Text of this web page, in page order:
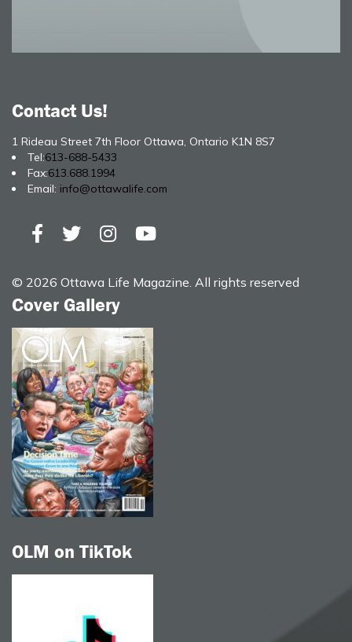
Contact Us!
1 Rideau Street 7th Floor Ottawa, Ontario K1N 8S7
Tel:613-688-5433
Fax:613.688.1994
Email: info@ottawalife.com
© 2026 Ottawa Life Magazine. All rights reserved
Cover Gallery
OLM on TikTok